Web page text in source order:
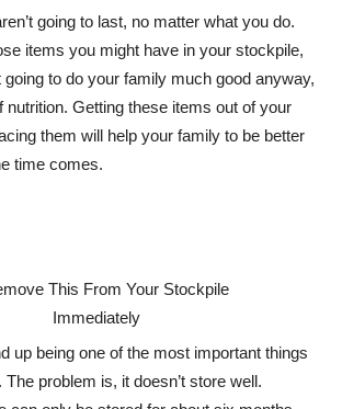
going to last, no matter what you do.
items you might have in your stockpile,
going to do your family much good anyway,
nutrition. Getting these items out of your
them will help your family to be better
time comes.
up being one of the most important things
problem is, it doesn’t store well.